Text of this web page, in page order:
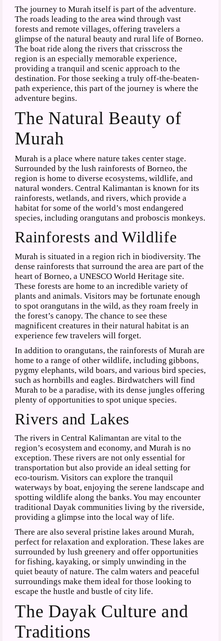
The journey to Murah itself is part of the adventure.
The roads leading to the area wind through vast
forests and remote villages, offering travelers a
glimpse of the natural beauty and rural life of Borneo.
The boat ride along the rivers that crisscross the
region is an especially memorable experience,
providing a tranquil and scenic approach to the
destination. For those seeking a truly off-the-beaten-
path experience, this part of the journey is where the
adventure begins.
The Natural Beauty of
Murah
Murah is a place where nature takes center stage.
Surrounded by the lush rainforests of Borneo, the
region is home to diverse ecosystems, wildlife, and
natural wonders. Central Kalimantan is known for its
rainforests, wetlands, and rivers, which provide a
habitat for some of the world’s most endangered
species, including orangutans and proboscis monkeys.
Rainforests and Wildlife
Murah is situated in a region rich in biodiversity. The
dense rainforests that surround the area are part of the
heart of Borneo, a UNESCO World Heritage site.
These forests are home to an incredible variety of
plants and animals. Visitors may be fortunate enough
to spot orangutans in the wild, as they roam freely in
the forest’s canopy. The chance to see these
magnificent creatures in their natural habitat is an
experience few travelers will forget.
In addition to orangutans, the rainforests of Murah are
home to a range of other wildlife, including gibbons,
pygmy elephants, wild boars, and various bird species,
such as hornbills and eagles. Birdwatchers will find
Murah to be a paradise, with its dense jungles offering
plenty of opportunities to spot unique species.
Rivers and Lakes
The rivers in Central Kalimantan are vital to the
region’s ecosystem and economy, and Murah is no
exception. These rivers are not only essential for
transportation but also provide an ideal setting for
eco-tourism. Visitors can explore the tranquil
waterways by boat, enjoying the serene landscape and
spotting wildlife along the banks. You may encounter
traditional Dayak communities living by the riverside,
providing a glimpse into the local way of life.
There are also several pristine lakes around Murah,
perfect for relaxation and exploration. These lakes are
surrounded by lush greenery and offer opportunities
for fishing, kayaking, or simply unwinding in the
quiet beauty of nature. The calm waters and peaceful
surroundings make them ideal for those looking to
escape the hustle and bustle of city life.
The Dayak Culture and
Traditions